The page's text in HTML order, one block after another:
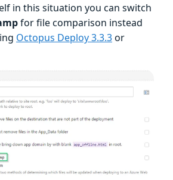
in this situation you can switch
for file comparison instead
Octopus Deploy 3.3.3or